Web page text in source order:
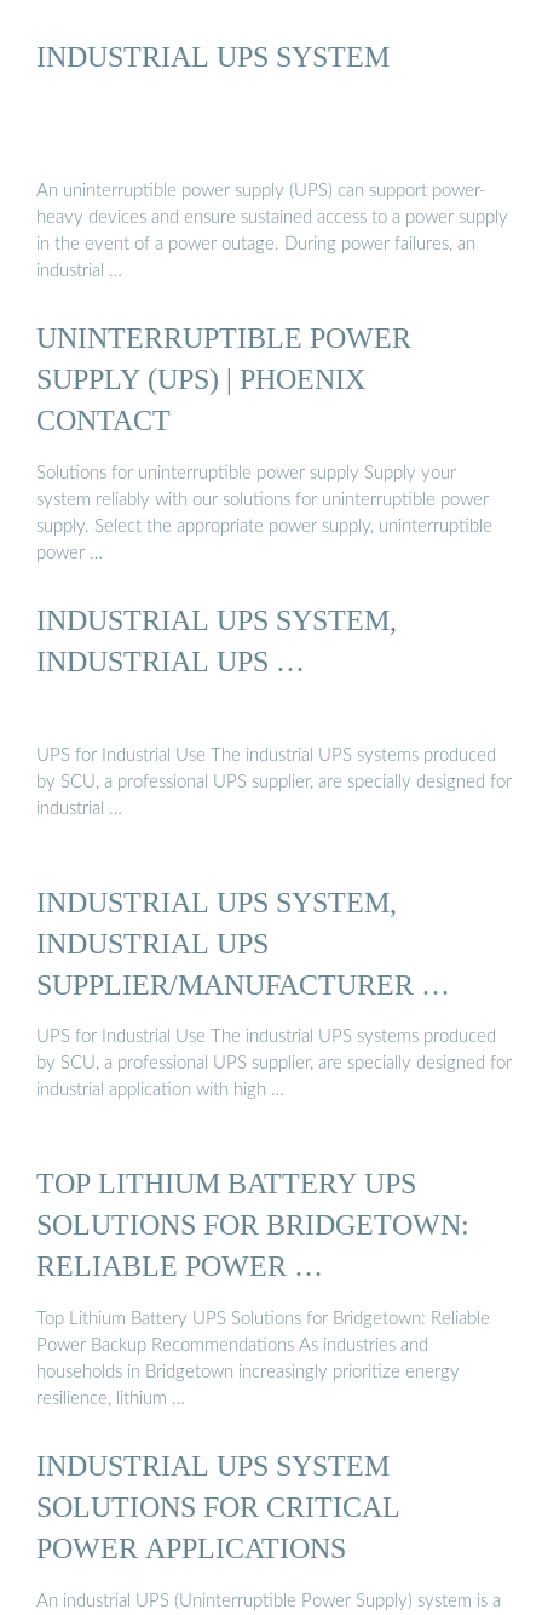
INDUSTRIAL UPS SYSTEM
An uninterruptible power supply (UPS) can support power-
heavy devices and ensure sustained access to a power supply
in the event of a power outage. During power failures, an
industrial …
UNINTERRUPTIBLE POWER
SUPPLY (UPS) | PHOENIX
CONTACT
Solutions for uninterruptible power supply Supply your
system reliably with our solutions for uninterruptible power
supply. Select the appropriate power supply, uninterruptible
power …
INDUSTRIAL UPS SYSTEM,
INDUSTRIAL UPS …
UPS for Industrial Use The industrial UPS systems produced
by SCU, a professional UPS supplier, are specially designed for
industrial …
INDUSTRIAL UPS SYSTEM,
INDUSTRIAL UPS
SUPPLIER/MANUFACTURER …
UPS for Industrial Use The industrial UPS systems produced
by SCU, a professional UPS supplier, are specially designed for
industrial application with high …
TOP LITHIUM BATTERY UPS
SOLUTIONS FOR BRIDGETOWN:
RELIABLE POWER …
Top Lithium Battery UPS Solutions for Bridgetown: Reliable
Power Backup Recommendations As industries and
households in Bridgetown increasingly prioritize energy
resilience, lithium …
INDUSTRIAL UPS SYSTEM
SOLUTIONS FOR CRITICAL
POWER APPLICATIONS
An industrial UPS (Uninterruptible Power Supply) system is a